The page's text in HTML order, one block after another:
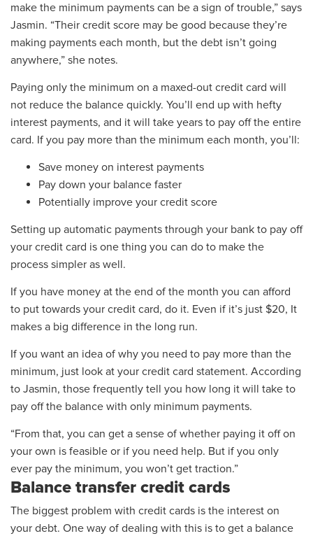
make the minimum payments can be a sign of trouble,” says
Jasmin. “Their credit score may be good because they’re
making payments each month, but the debt isn’t going
anywhere,” she notes.
Paying only the minimum on a maxed-out credit card will
not reduce the balance quickly. You’ll end up with hefty
interest payments, and it will take years to pay off the entire
card. If you pay more than the minimum each month, you’ll:
Save money on interest payments
Pay down your balance faster
Potentially improve your credit score
Setting up automatic payments through your bank to pay off
your credit card is one thing you can do to make the
process simpler as well.
If you have money at the end of the month you can afford
to put towards your credit card, do it. Even if it’s just $20, It
makes a big difference in the long run.
If you want an idea of why you need to pay more than the
minimum, just look at your credit card statement. According
to Jasmin, those frequently tell you how long it will take to
pay off the balance with only minimum payments.
“From that, you can get a sense of whether paying it off on
your own is feasible or if you need help. But if you only
ever pay the minimum, you won’t get traction.”
Balance transfer credit cards
The biggest problem with credit cards is the interest on
your debt. One way of dealing with this is to get a balance